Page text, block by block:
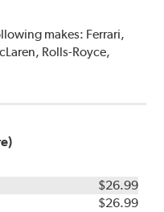
makes: Ferrari,
Rolls-Royce,
$26.99
$26.99